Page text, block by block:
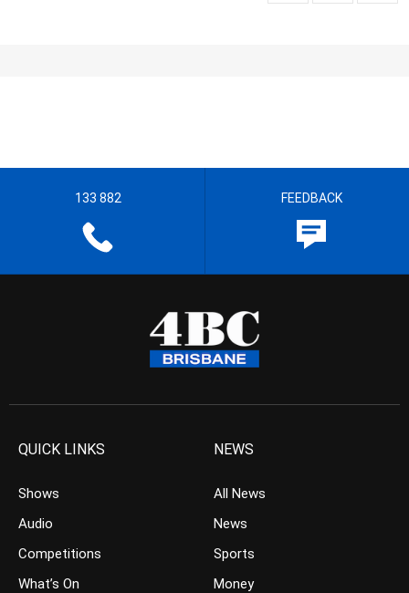
133 882 FEEDBACK
QUICK LINKS
Shows
Audio
Competitions
What’s On
NEWS
All News
News
Sports
Money